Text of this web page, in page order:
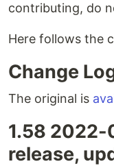
contributing, do
Here follows the
Change
The original is
1.58
release,